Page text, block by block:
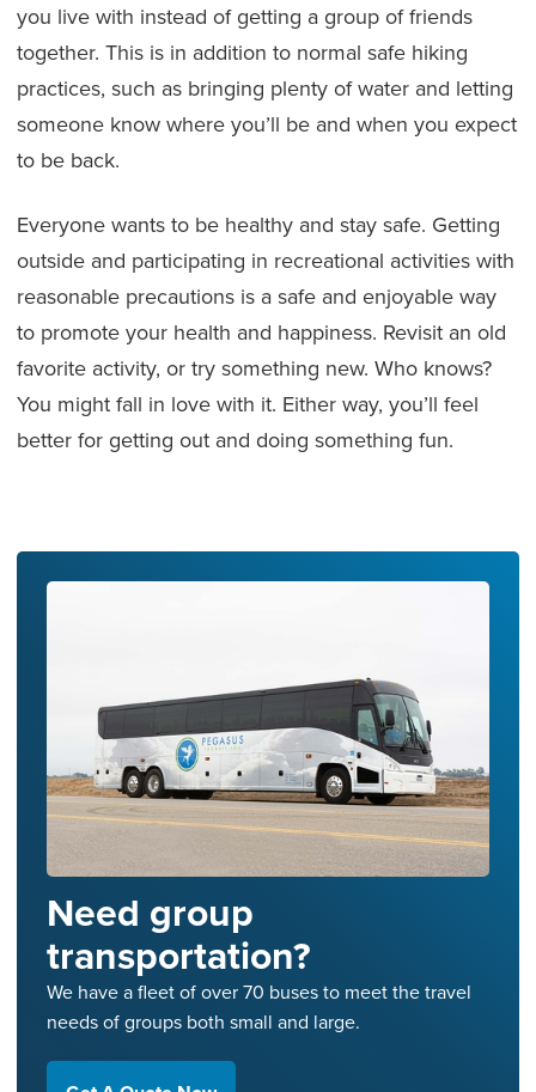
you live with instead of getting a group of friends
together. This is in addition to normal safe hiking
practices, such as bringing plenty of water and letting
someone know where you’ll be and when you expect
to be back.
Everyone wants to be healthy and stay safe. Getting
outside and participating in recreational activities with
reasonable precautions is a safe and enjoyable way
to promote your health and happiness. Revisit an old
favorite activity, or try something new. Who knows?
You might fall in love with it. Either way, you’ll feel
better for getting out and doing something fun.
Need group
transportation?
We have a fleet of over 70 buses to meet the travel
needs of groups both small and large.